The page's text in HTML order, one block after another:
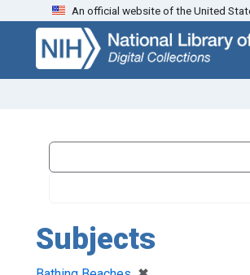
Skip
search
Skip to
main
content
An official website of the United
Subjects
[remove]